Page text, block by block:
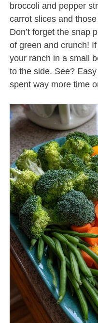
broccoli and pepper
carrot slices and
Don’t forget the snap
of green and crunch!
your ranch in a small
to the side. See?
spent way more time